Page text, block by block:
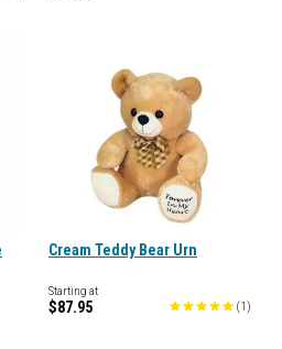
Cream Teddy Bear Urn
Starting at
$87.95 (1 )